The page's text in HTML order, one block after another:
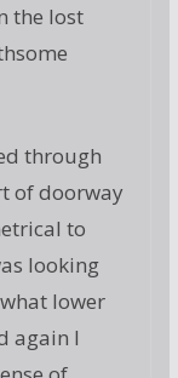
the lost
through
of doorway
to
looking
lower
again I